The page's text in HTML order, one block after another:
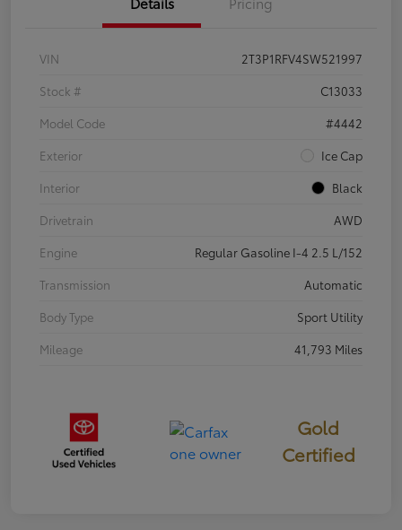
VIN
2T3P1RFV4SW521997
Stock #
C13033
Model Code
#4442
Exterior
Ice Cap
Interior
Black
Drivetrain
AWD
Engine
Regular Gasoline I-4 2.5 L/152
Transmission
Automatic
Body Type
Sport Utility
Mileage
41,793 Miles
Gold
Certified